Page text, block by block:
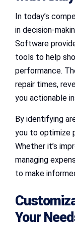
In today’s
in decision-
Software
tools to help
performance.
repair times,
you actionable
By identifying
you to optimize
Whether it’s
managing
to make
Your